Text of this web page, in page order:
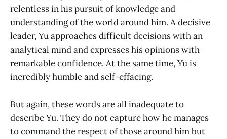
relentless in his pursuit of knowledge and
understanding of the world around him. A decisive
leader, Yu approaches difficult decisions with an
analytical mind and expresses his opinions with
remarkable confidence. At the same time, Yu is
incredibly humble and self-effacing.
But again, these words are all inadequate to
describe Yu. They do not capture how he manages
to command the respect of those around him but